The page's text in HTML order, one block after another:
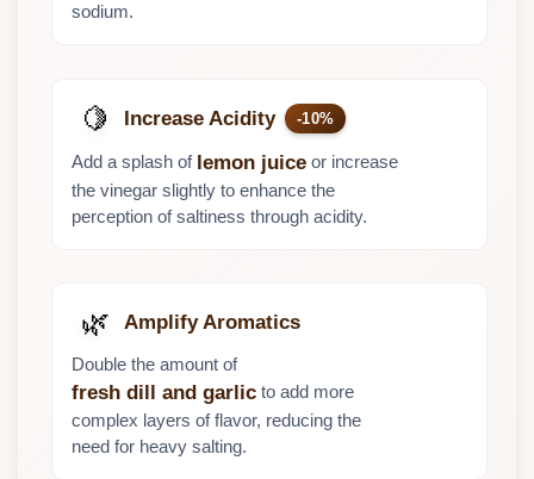
sodium.
🍋 Increase Acidity -10%
Add a splash of lemon juice or increase
the vinegar slightly to enhance the
perception of saltiness through acidity.
🌿 Amplify Aromatics
Double the amount of
fresh dill and garlic to add more
complex layers of flavor, reducing the
need for heavy salting.